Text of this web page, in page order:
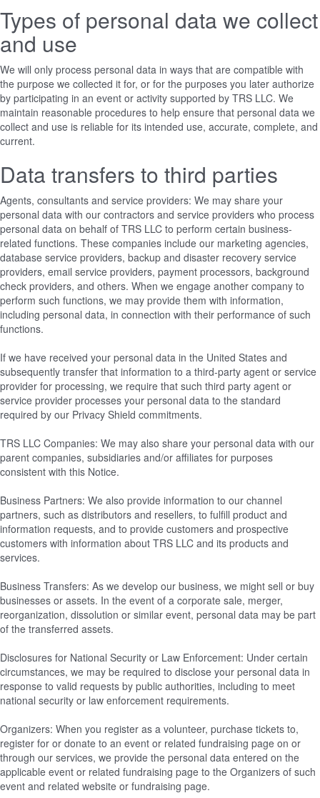
Types of personal data we collect
and use
We will only process personal data in ways that are compatible with
the purpose we collected it for, or for the purposes you later authorize
by participating in an event or activity supported by TRS LLC. We
maintain reasonable procedures to help ensure that personal data we
collect and use is reliable for its intended use, accurate, complete, and
current.
Data transfers to third parties
Agents, consultants and service providers: We may share your
personal data with our contractors and service providers who process
personal data on behalf of TRS LLC to perform certain business-
related functions. These companies include our marketing agencies,
database service providers, backup and disaster recovery service
providers, email service providers, payment processors, background
check providers, and others. When we engage another company to
perform such functions, we may provide them with information,
including personal data, in connection with their performance of such
functions.
If we have received your personal data in the United States and
subsequently transfer that information to a third-party agent or service
provider for processing, we require that such third party agent or
service provider processes your personal data to the standard
required by our Privacy Shield commitments.
TRS LLC Companies: We may also share your personal data with our
parent companies, subsidiaries and/or affiliates for purposes
consistent with this Notice.
Business Partners: We also provide information to our channel
partners, such as distributors and resellers, to fulfill product and
information requests, and to provide customers and prospective
customers with information about TRS LLC and its products and
services.
Business Transfers: As we develop our business, we might sell or buy
businesses or assets. In the event of a corporate sale, merger,
reorganization, dissolution or similar event, personal data may be part
of the transferred assets.
Disclosures for National Security or Law Enforcement: Under certain
circumstances, we may be required to disclose your personal data in
response to valid requests by public authorities, including to meet
national security or law enforcement requirements.
Organizers: When you register as a volunteer, purchase tickets to,
register for or donate to an event or related fundraising page on or
through our services, we provide the personal data entered on the
applicable event or related fundraising page to the Organizers of such
event and related website or fundraising page.